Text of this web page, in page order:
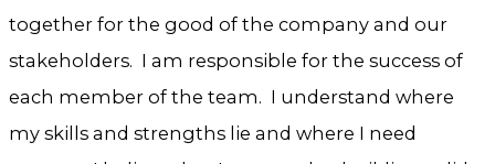
together for the good of the company and our
stakeholders. I am responsible for the success of
each member of the team. I understand where
my skills and strengths lie and where I need